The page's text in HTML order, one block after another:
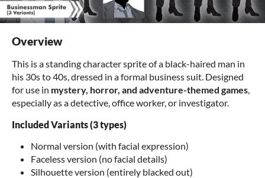
Overview
This is a standing character sprite of a black-haired man in
his 30s to 40s, dressed in a formal business suit. Designed
for use in mystery, horror, and adventure-themed games,
especially as a detective, office worker, or investigator.
Included Variants (3 types)
Normal version (with facial expression)
Faceless version (no facial details)
Silhouette version (entirely blacked out)